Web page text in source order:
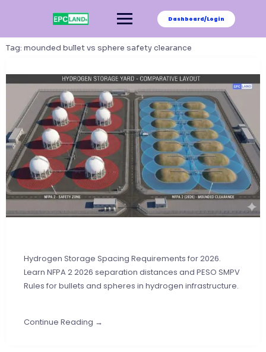
Dashboard/Login
Tag: mounded bullet vs sphere safety clearance
Hydrogen Storage Spacing Requirements for 2026.
Learn NFPA 2 2026 separation distances and PESO SMPV
Rules for bullets and spheres in hydrogen infrastructure.
Continue Reading →